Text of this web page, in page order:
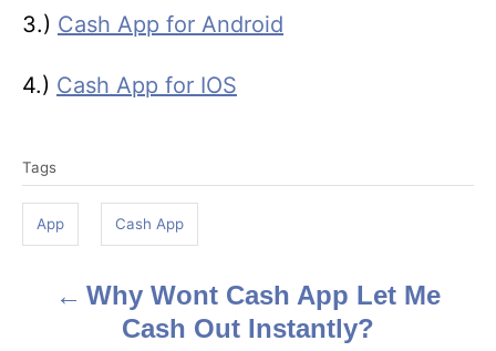
3.) Cash App for Android
4.) Cash App for IOS
a
s
Tags
App Cash App
Why Wont Cash App Let Me
Cash Out Instantly?